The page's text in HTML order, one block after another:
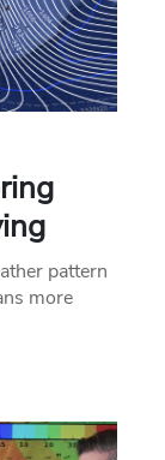
pattern
more